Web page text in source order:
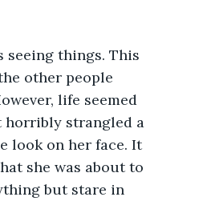
other people
life seemed
horribly strangled a
look on her face. It
she was about to
but stare in